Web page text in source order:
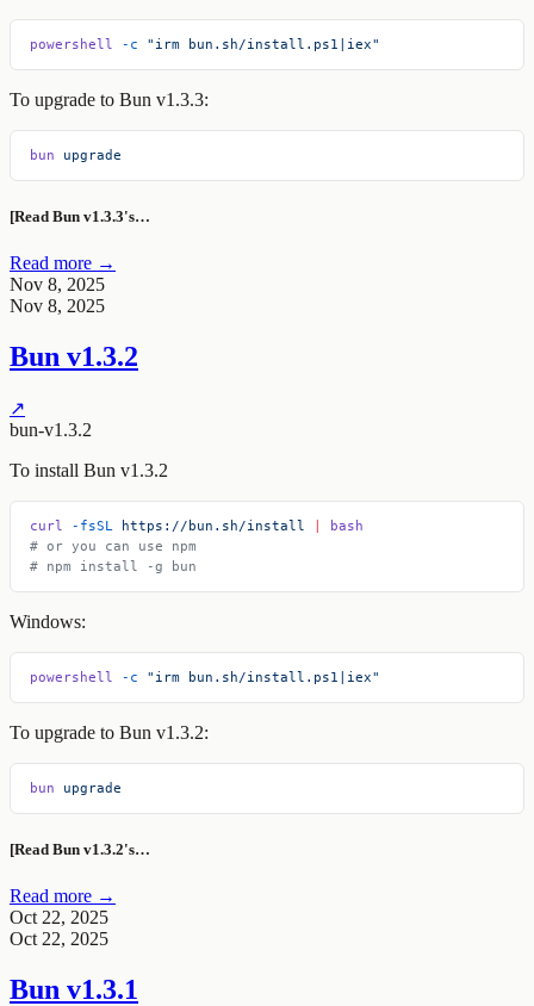
powershell -c "irm bun.sh/install.ps1|iex"
To upgrade to Bun v1.3.3:
bun upgrade
[Read Bun v1.3.3's…
Read more →
Nov 8, 2025
Nov 8, 2025
Bun v1.3.2
↗
bun-v1.3.2
To install Bun v1.3.2
curl -fsSL https://bun.sh/install
bash
# or you can use npm
# npm install -g bun
Windows:
powershell -c "irm bun.sh/install.ps1|iex"
To upgrade to Bun v1.3.2:
bun upgrade
[Read Bun v1.3.2's…
Read more →
Oct 22, 2025
Oct 22, 2025
Bun v1.3.1